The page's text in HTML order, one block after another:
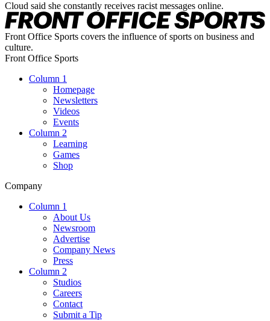
Cloud said she constantly receives racist messages online.
Front Office Sports covers the influence of sports on business and
culture.
Front Office Sports
Column 1
Homepage
Newsletters
Videos
Events
Column 2
Learning
Games
Shop
Company
Column 1
About Us
Newsroom
Advertise
Company News
Press
Column 2
Studios
Careers
Contact
Submit a Tip